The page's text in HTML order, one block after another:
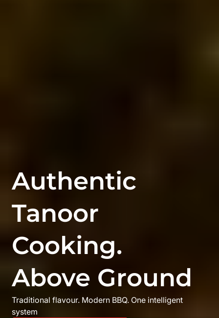
Authentic
Tanoor
Cooking.
Above Ground
Traditional flavour. Modern BBQ. One intelligent
system